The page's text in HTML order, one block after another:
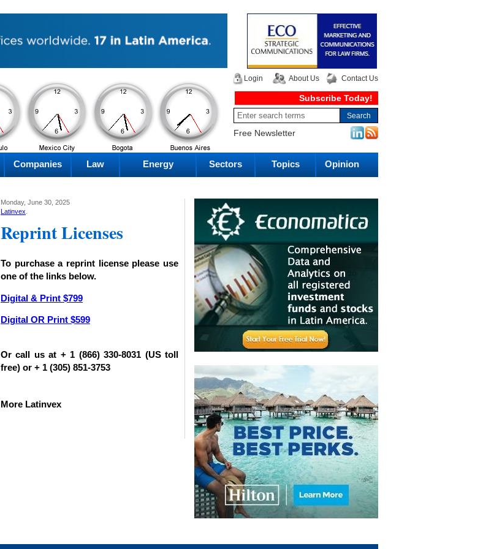
Login About Us Contact Us
Subscribe Today!
Free Newsletter
Companies Law Energy Sectors Topics Opinion
Monday, June 30, 2025
Latinvex
Reprint Licenses
To purchase a reprint license please use
one of the links below.
Digital & Print $799
Digital OR Print $599
Or call us at + 1 (866) 330-8031 (US toll
free) or + 1 (305) 851-3753
More Latinvex